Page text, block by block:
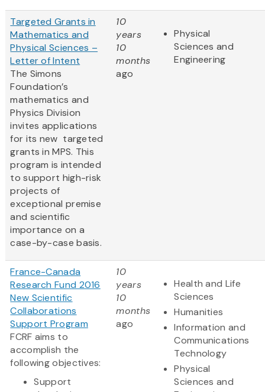
Targeted Grants in
Mathematics and
Physical Sciences –
Letter of Intent
The Simons
Foundation’s
mathematics and
Physics Division
invites applications
for its new targeted
grants in MPS. This
program is intended
to support high-risk
projects of
exceptional premise
and scientific
importance on a
case-by-case basis.
10
years
10
months
ago
Physical
Sciences and
Engineering
France-Canada
Research Fund 2016
New Scientific
Collaborations
Support Program
FCRF aims to
accomplish the
following objectives:
Support
10
years
10
months
ago
Health and Life
Sciences
Humanities
Information and
Communications
Technology
Physical
Sciences and